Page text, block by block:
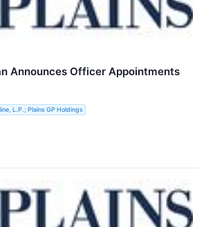
Announces Officer Appointments
L.P.; Plains GP Holdings